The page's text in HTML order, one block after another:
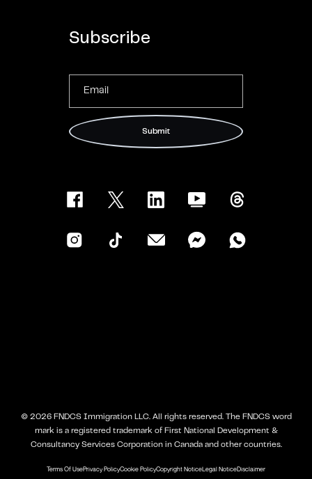
Subscribe
© 2026FNDCS Immigration LLC. All rights reserved. The FNDCS word
mark is a registered trademark of First National Development &
Consultancy Services Corporation in Canada and other countries.
Terms Of UsePrivacy PolicyCookie PolicyCopyright NoticeLegal NoticeDisclaimer